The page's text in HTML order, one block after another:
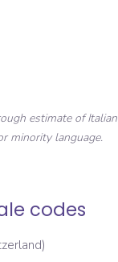
estimate ofItalian
minority language.
codes